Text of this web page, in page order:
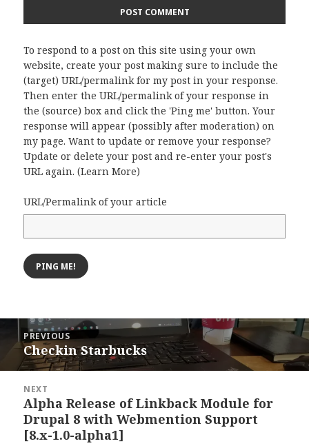
To respond to a post on this site using your own
website, create your post making sure to include the
(target) URL/permalink for my post in your response.
Then enter the URL/permalink of your response in
the (source) box and click the 'Ping me' button. Your
response will appear (possibly after moderation) on
my page. Want to update or remove your response?
Update or delete your post and re-enter your post's
URL again. (Learn More)
URL/Permalink of your article
Post
navigation
PREVIOUS
Previous
post:
Checkin Starbucks
NEXT
Next
post:
Alpha Release of Linkback Module for
Drupal 8 with Webmention Support
[8.x-1.0-alpha1]